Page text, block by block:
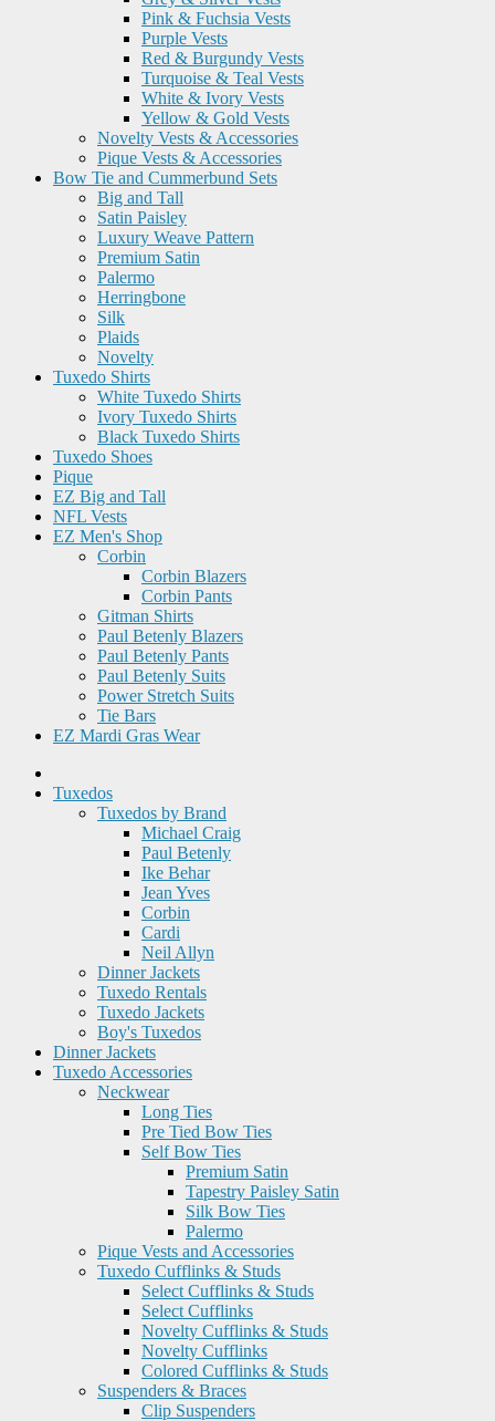
Pink & Fuchsia Vests
Purple Vests
Red & Burgundy Vests
Turquoise & Teal Vests
White & Ivory Vests
Yellow & Gold Vests
Novelty Vests & Accessories
Pique Vests & Accessories
Bow Tie and Cummerbund Sets
Big and Tall
Satin Paisley
Luxury Weave Pattern
Premium Satin
Palermo
Herringbone
Silk
Plaids
Novelty
Tuxedo Shirts
White Tuxedo Shirts
Ivory Tuxedo Shirts
Black Tuxedo Shirts
Tuxedo Shoes
Pique
EZ Big and Tall
NFL Vests
EZ Men's Shop
Corbin
Corbin Blazers
Corbin Pants
Gitman Shirts
Paul Betenly Blazers
Paul Betenly Pants
Paul Betenly Suits
Power Stretch Suits
Tie Bars
EZ Mardi Gras Wear
Tuxedos
Tuxedos by Brand
Michael Craig
Paul Betenly
Ike Behar
Jean Yves
Corbin
Cardi
Neil Allyn
Dinner Jackets
Tuxedo Rentals
Tuxedo Jackets
Boy's Tuxedos
Dinner Jackets
Tuxedo Accessories
Neckwear
Long Ties
Pre Tied Bow Ties
Self Bow Ties
Premium Satin
Tapestry Paisley Satin
Silk Bow Ties
Palermo
Pique Vests and Accessories
Tuxedo Cufflinks & Studs
Select Cufflinks & Studs
Select Cufflinks
Novelty Cufflinks & Studs
Novelty Cufflinks
Colored Cufflinks & Studs
Suspenders & Braces
Clip Suspenders